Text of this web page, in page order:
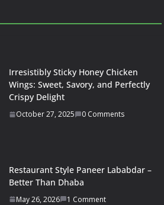
Irresistibly Sticky Honey Chicken
Wings: Sweet, Savory, and Perfectly
Crispy Delight
October 27, 2025 0 Comments
Restaurant Style Paneer Lababdar –
Better Than Dhaba
May 26, 2026 1 Comment